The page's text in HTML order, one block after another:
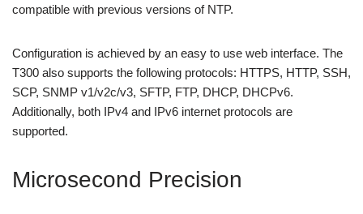
compatible with previous versions of NTP.
Configuration is achieved by an easy to use web interface. The
T300 also supports the following protocols: HTTPS, HTTP, SSH,
SCP, SNMP v1/v2c/v3, SFTP, FTP, DHCP, DHCPv6.
Additionally, both IPv4 and IPv6 internet protocols are
supported.
Microsecond Precision